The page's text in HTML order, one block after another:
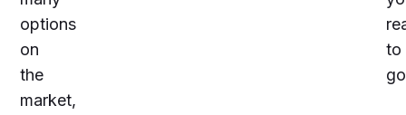
options
on
the
market,
to